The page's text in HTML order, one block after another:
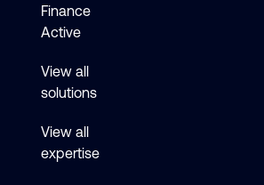
Finance
Active
View all
solutions
View all
expertise